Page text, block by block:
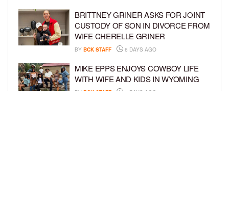
BRITTNEY GRINER ASKS FOR JOINT
CUSTODY OF SON IN DIVORCE FROM
WIFE CHERELLE GRINER
BY BCK STAFF 6 DAYS AGO
MIKE EPPS ENJOYS COWBOY LIFE
WITH WIFE AND KIDS IN WYOMING
BY BCK STAFF 6 DAYS AGO